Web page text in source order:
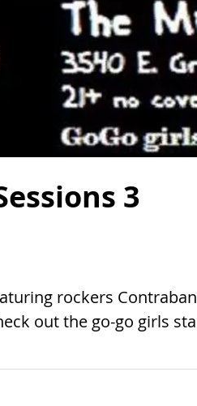
3
rockers
out the go-go girls